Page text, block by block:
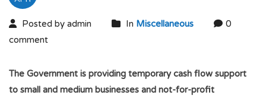
Posted by admin In Miscellaneous
0
comment
The Government is providing temporary cash flow support
to small and medium businesses and not-for-profit